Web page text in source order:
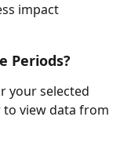
impact
Periods?
your selected
view data from